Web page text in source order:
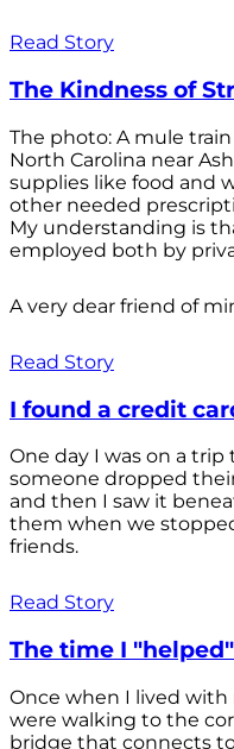
Read Story
The Kindness of
The photo: A mule
North Carolina near
supplies like food and
other needed
My understanding is
employed both by
A very dear friend of
Read Story
I found a credit
One day I was on a
someone dropped
and then I saw it
them when we
friends.
Read Story
The time I
Once when I lived
were walking to the
bridge that connects